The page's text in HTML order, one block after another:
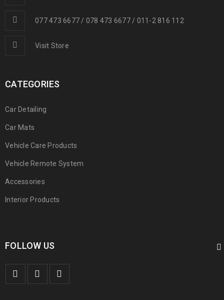
077 473 6677 / 078 473 6677 / 011-2 816 112
Visit Store
CATEGORIES
Car Detailing
Car Mats
Vehicle Care Products
Vehicle Remote System
Accessories
Interior Products
FOLLOW US